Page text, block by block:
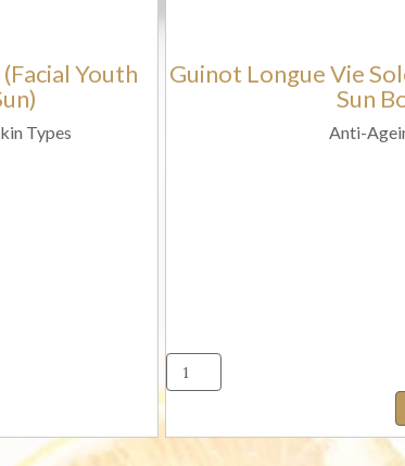
quantity
and
Body
Gel
Youth
Types
Guinot Longue Vie
Sun
Anti-